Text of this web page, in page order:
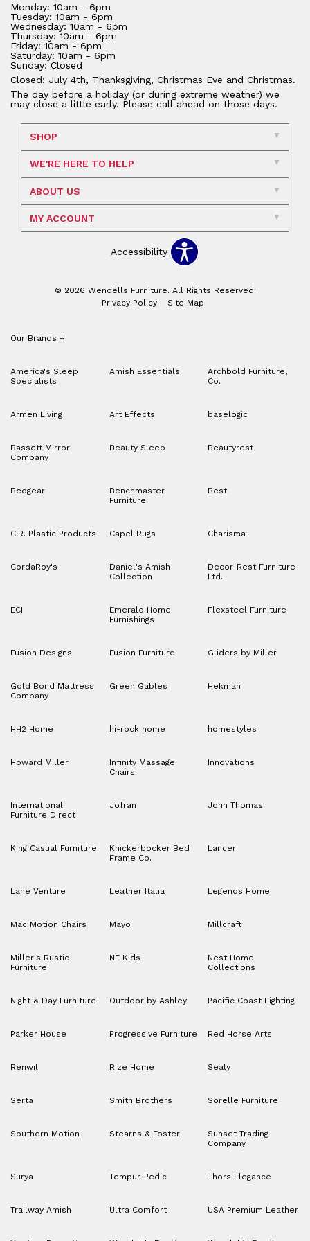
Monday: 10am - 6pm
Tuesday: 10am - 6pm
Wednesday: 10am - 6pm
Thursday: 10am - 6pm
Friday: 10am - 6pm
Saturday: 10am - 6pm
Sunday: Closed
Closed: July 4th, Thanksgiving, Christmas Eve and Christmas.
The day before a holiday (or during extreme weather) we
may close a little early. Please call ahead on those days.
SHOP
WE'RE HERE TO HELP
ABOUT US
MY ACCOUNT
Accessibility
© 2026 Wendells Furniture. All Rights Reserved.
Privacy Policy
Site Map
Our Brands +
America's Sleep
Specialists
Amish Essentials
Archbold Furniture,
Co.
Armen Living Art Effects baselogic
Bassett Mirror
Company
Beauty Sleep Beautyrest
Bedgear
Benchmaster
Furniture
Best
C.R. Plastic Products Capel Rugs Charisma
CordaRoy's
Daniel's Amish
Collection
Decor-Rest Furniture
Ltd.
ECI
Emerald Home
Furnishings
Flexsteel Furniture
Fusion Designs Fusion Furniture Gliders by Miller
Gold Bond Mattress
Company
Green Gables Hekman
HH2 Home hi-rock home homestyles
Howard Miller
Infinity Massage
Chairs
Innovations
International
Furniture Direct
Jofran John Thomas
King Casual Furniture
Knickerbocker Bed
Frame Co.
Lancer
Lane Venture Leather Italia Legends Home
Mac Motion Chairs Mayo Millcraft
Miller's Rustic
Furniture
NE Kids
Nest Home
Collections
Night & Day Furniture Outdoor by Ashley Pacific Coast Lighting
Parker House Progressive Furniture Red Horse Arts
Renwil Rize Home Sealy
Serta Smith Brothers Sorelle Furniture
Southern Motion Stearns & Foster
Sunset Trading
Company
Surya Tempur-Pedic Thors Elegance
Trailway Amish Ultra Comfort USA Premium Leather